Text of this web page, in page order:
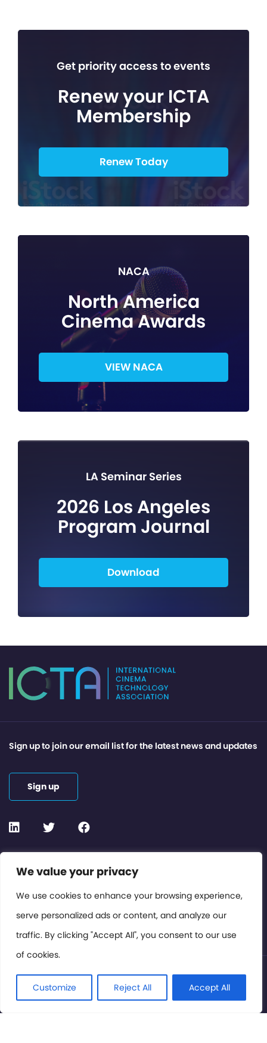
We value your privacy
We use cookies to enhance your browsing experience,
serve personalized ads or content, and analyze our
traffic. By clicking "Accept All", you consent to our use
of cookies.
Customize Reject All Accept All
Get priority access to events
Renew your ICTA
Membership
Renew Today
NACA
North America
Cinema Awards
VIEW NACA
LA Seminar Series
2026 Los Angeles
Program Journal
Download
Contact or Subscribe
Members Area
Privacy Policy
Sign up to join our email list for the latest news and updates
Sign up
© International Cinema Technology Association 2026. All
Rights Reserved.